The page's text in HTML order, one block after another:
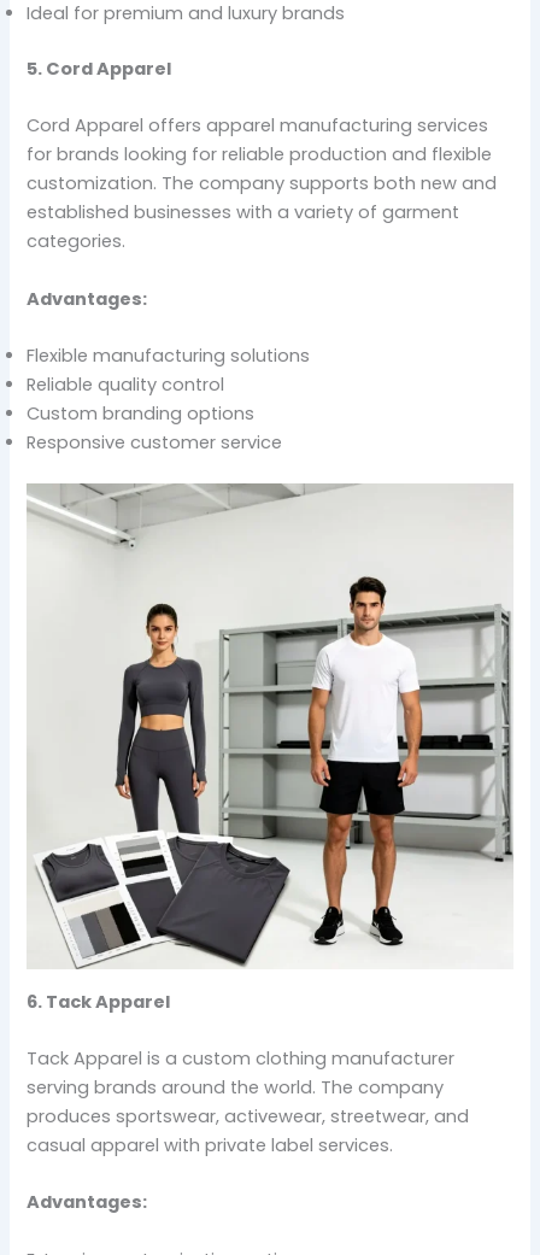
Ideal for premium and luxury brands
5. Cord Apparel
Cord Apparel offers apparel manufacturing services
for brands looking for reliable production and flexible
customization. The company supports both new and
established businesses with a variety of garment
categories.
Advantages:
Flexible manufacturing solutions
Reliable quality control
Custom branding options
Responsive customer service
6. Tack Apparel
Tack Apparel is a custom clothing manufacturer
serving brands around the world. The company
produces sportswear, activewear, streetwear, and
casual apparel with private label services.
Advantages: